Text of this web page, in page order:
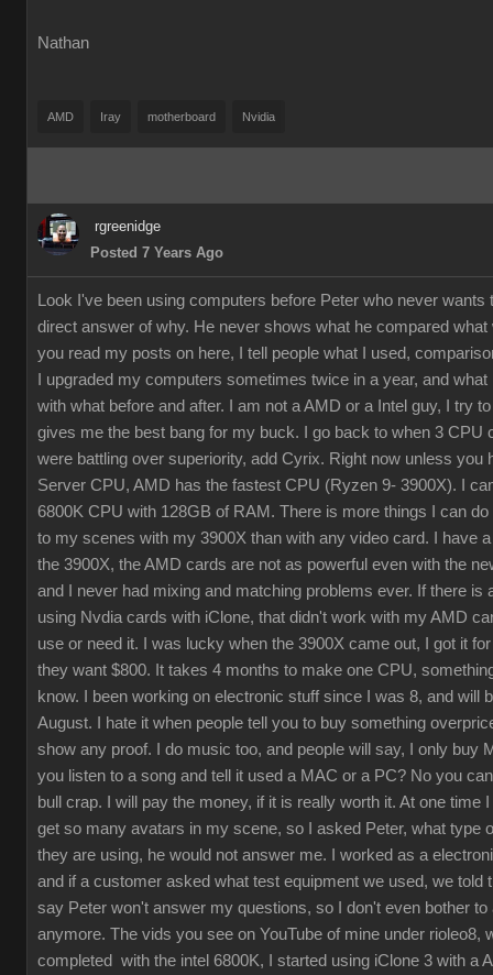
Nathan
AMD Iray motherboard Nvidia
rgreenidge
Posted 7 Years Ago
Look I've been using computers before Peter who never wants
direct answer of why. He never shows what he compared what
you read my posts on here, I tell people what I used,
I upgraded my computers sometimes twice in a year, and what
with what before and after. I am not a AMD or a Intel guy, I try
gives me the best bang for my buck. I go back to when 3 CPU
were battling over superiority, add Cyrix. Right now unless you
Server CPU, AMD has the fastest CPU (Ryzen 9- 3900X). I
6800K CPU with 128GB of RAM. There is more things I can do
to my scenes with my 3900X than with any video card. I have
the 3900X, the AMD cards are not as powerful even with the
and I never had mixing and matching problems ever. If there is
using Nvdia cards with iClone, that didn't work with my AMD
use or need it. I was lucky when the 3900X came out, I got it
they want $800. It takes 4 months to make one CPU,
know. I been working on electronic stuff since I was 8, and will
August. I hate it when people tell you to buy something
show any proof. I do music too, and people will say, I only buy
you listen to a song and tell it used a MAC or a PC? No you
bull crap. I will pay the money, if it is really worth it. At one time
get so many avatars in my scene, so I asked Peter, what type
they are using, he would not answer me. I worked as a
and if a customer asked what test equipment we used, we told
say Peter won't answer my questions, so I don't even bother to
anymore. The vids you see on YouTube of mine under rioleo8,
completed with the intel 6800K, I started using iClone 3 with a